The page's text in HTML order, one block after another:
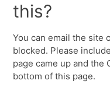
this?
You can email the site
blocked. Please
page came up and the
bottom of this page.